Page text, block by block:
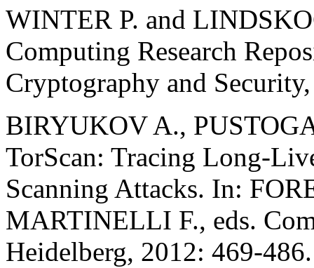
WINTER P. and
Computing Research
Cryptography and
BIRYUKOV A.,
TorScan: Tracing Long-
Scanning Attacks. In:
MARTINELLI F., eds.
Heidelberg, 2012: 469-486.